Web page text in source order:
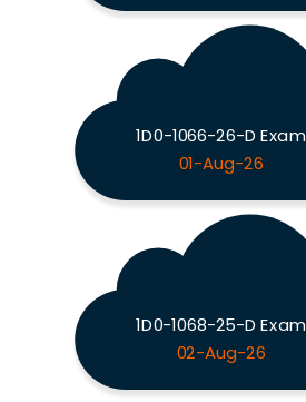
1D0-1066-26-D Exam
01-Aug-26
1D0-1068-25-D Exam
02-Aug-26